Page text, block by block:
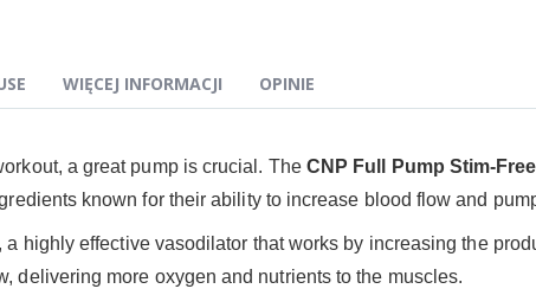
a great pump is crucial. The CNP Full Pump Stim-Free
known for their ability to increase blood flow and
, a highly effective vasodilator that works by increasing the
delivering more oxygen and nutrients to the muscles.
WIĘCEJ INFORMACJI OPINIE